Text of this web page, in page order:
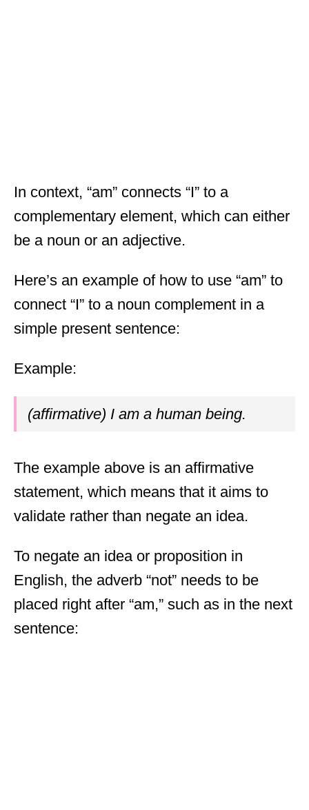
In context, “am” connects “I” to a
complementary element, which can either
be a noun or an adjective.
Here’s an example of how to use “am” to
connect “I” to a noun complement in a
simple present sentence:
Example:
(affirmative) I am a human being.
The example above is an affirmative
statement, which means that it aims to
validate rather than negate an idea.
To negate an idea or proposition in
English, the adverb “not” needs to be
placed right after “am,” such as in the next
sentence: